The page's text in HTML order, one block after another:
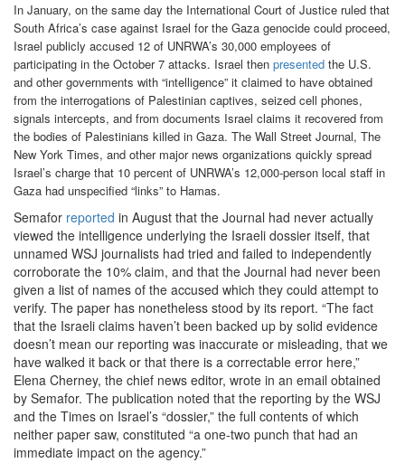
In January, on the same day the International Court of Justice ruled that
South Africa’s case against Israel for the Gaza genocide could proceed,
Israel publicly accused 12 of UNRWA’s 30,000 employees of
participating in the October 7 attacks. Israel then presented the U.S.
and other governments with “intelligence” it claimed to have obtained
from the interrogations of Palestinian captives, seized cell phones,
signals intercepts, and from documents Israel claims it recovered from
the bodies of Palestinians killed in Gaza. The Wall Street Journal, The
New York Times, and other major news organizations quickly spread
Israel’s charge that 10 percent of UNRWA’s 12,000-person local staff in
Gaza had unspecified “links” to Hamas.
Semafor reported in August that the Journal had never actually
viewed the intelligence underlying the Israeli dossier itself, that
unnamed WSJ journalists had tried and failed to independently
corroborate the 10% claim, and that the Journal had never been
given a list of names of the accused which they could attempt to
verify. The paper has nonetheless stood by its report. “The fact
that the Israeli claims haven’t been backed up by solid evidence
doesn’t mean our reporting was inaccurate or misleading, that we
have walked it back or that there is a correctable error here,”
Elena Cherney, the chief news editor, wrote in an email obtained
by Semafor. The publication noted that the reporting by the WSJ
and the Times on Israel’s “dossier,” the full contents of which
neither paper saw, constituted “a one-two punch that had an
immediate impact on the agency.”